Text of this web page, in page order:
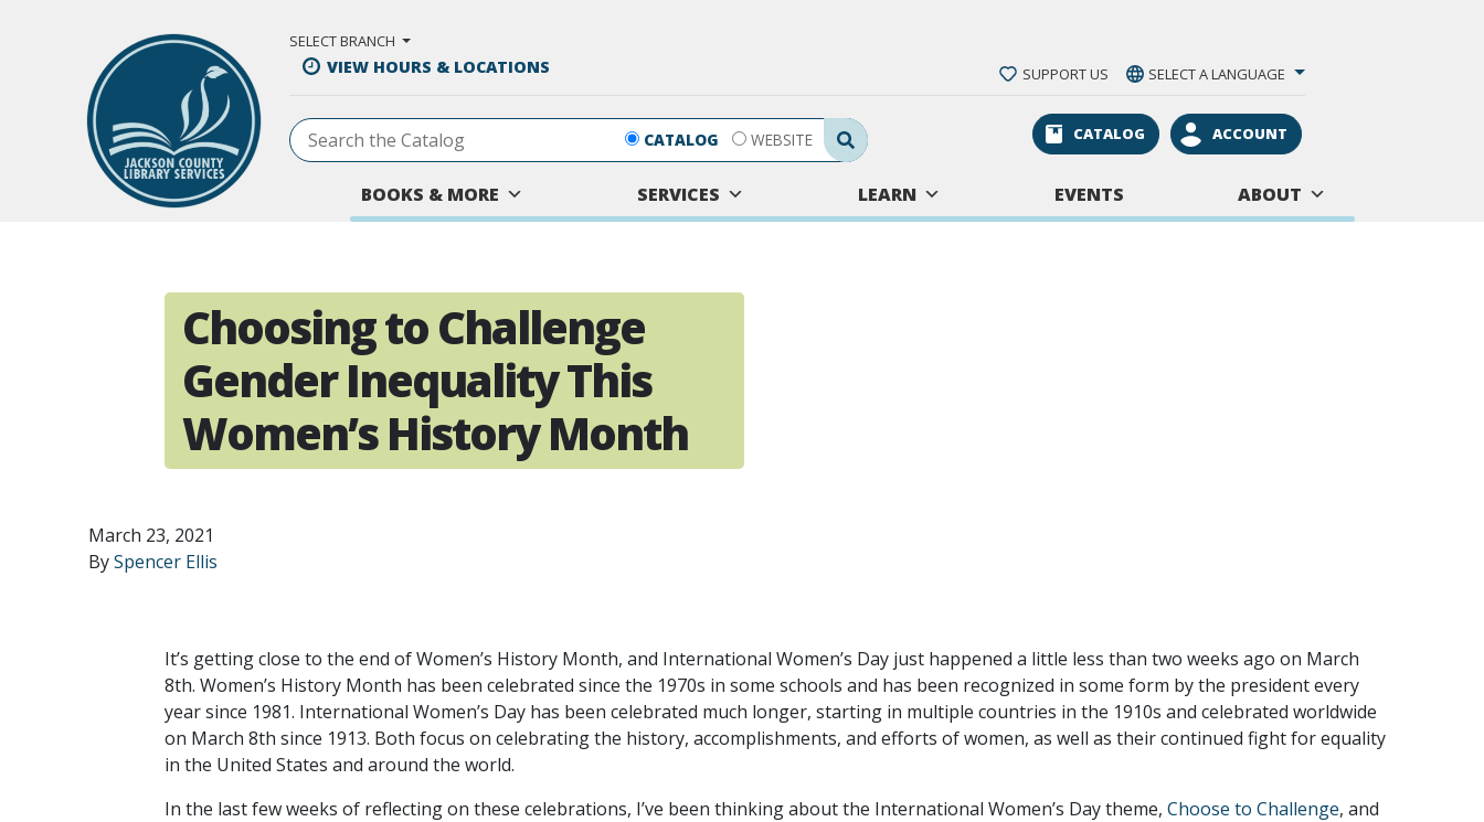
SELECT BRANCH
VIEW HOURS & LOCATIONS SUPPORT US SELECT A LANGUAGE
Search Submit
CATALOG WEBSITE CATALOG ACCOUNT
BOOKS & MORE SERVICES LEARN EVENTS ABOUT
Choosing to Challenge
Gender Inequality This
Women’s History Month
March 23, 2021
BySpencer Ellis
It’s getting close to the end of Women’s History Month, and International Women’s Day just happened a little less than two weeks ago on March
8th. Women’s History Month has been celebrated since the 1970s in some schools and has been recognized in some form by the president every
year since 1981. International Women’s Day has been celebrated much longer, starting in multiple countries in the 1910s and celebrated worldwide
on March 8th since 1913. Both focus on celebrating the history, accomplishments, and efforts of women, as well as their continued fight for equality
in the United States and around the world.
In the last few weeks of reflecting on these celebrations, I’ve been thinking about the International Women’s Day theme, Choose to Challenge, and